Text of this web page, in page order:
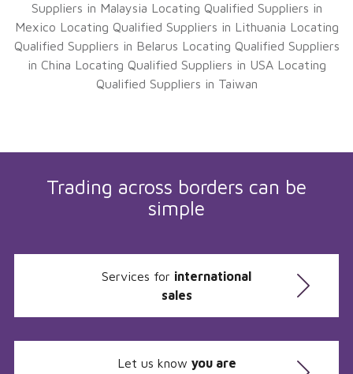
Suppliers in Malaysia Locating Qualified Suppliers in
Mexico Locating Qualified Suppliers in Lithuania Locating
Qualified Suppliers in Belarus Locating Qualified Suppliers
in China Locating Qualified Suppliers in USA Locating
Qualified Suppliers in Taiwan
Trading across borders can be
simple
Services for international
sales
Let us know you are